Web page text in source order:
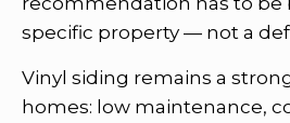
specific property — not a
Vinyl siding remains a
homes: low maintenance,